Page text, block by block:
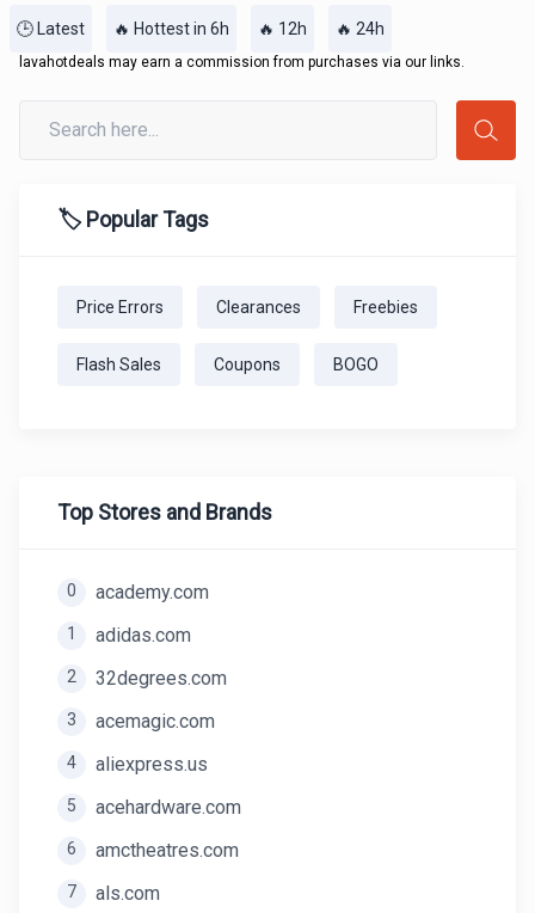
🕒 Latest 🔥 Hottest in 6h 🔥 12h 🔥 24h
lavahotdeals may earn a commission from purchases via our links.
🏷️ Popular Tags
Price Errors Clearances Freebies
Flash Sales Coupons BOGO
Top Stores and Brands
0 academy.com
1 adidas.com
2 32degrees.com
3 acemagic.com
4 aliexpress.us
5 acehardware.com
6 amctheatres.com
7 als.com